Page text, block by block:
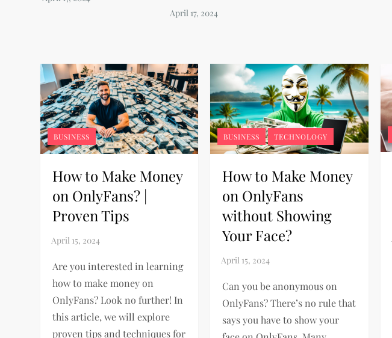
BUSINESS
How to Make Money
on OnlyFans? |
Proven Tips
Are you interested in learning
how to make money on
OnlyFans? Look no further! In
this article, we will explore
proven tips and techniques for
BUSINESS TECHNOLOGY
How to Make Money
on OnlyFans
without Showing
Your Face?
Can you be anonymous on
OnlyFans? There’s no rule that
says you have to show your